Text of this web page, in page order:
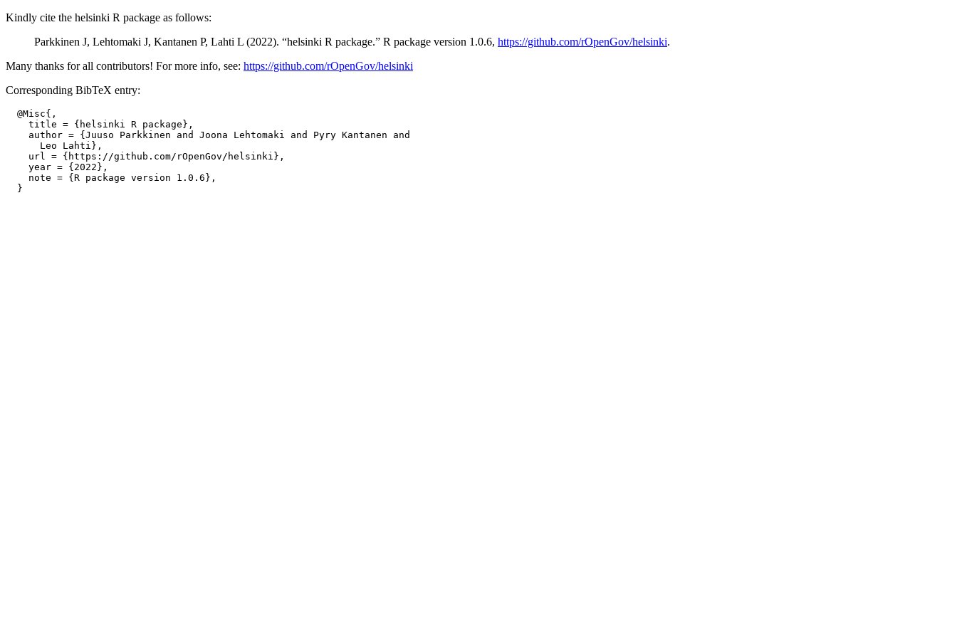
Kindly cite the helsinki R package as follows:
Parkkinen J, Lehtomaki J, Kantanen P, Lahti L (2022). “helsinki R package.” R package version 1.0.6, https://github.com/rOpenGov/helsinki.
Many thanks for all contributors! For more info, see: https://github.com/rOpenGov/helsinki
Corresponding BibTeX entry:
  @Misc{,
    title = {helsinki R package},
    author = {Juuso Parkkinen and Joona Lehtomaki and Pyry Kantanen and
      Leo Lahti},
    url = {https://github.com/rOpenGov/helsinki},
    year = {2022},
    note = {R package version 1.0.6},